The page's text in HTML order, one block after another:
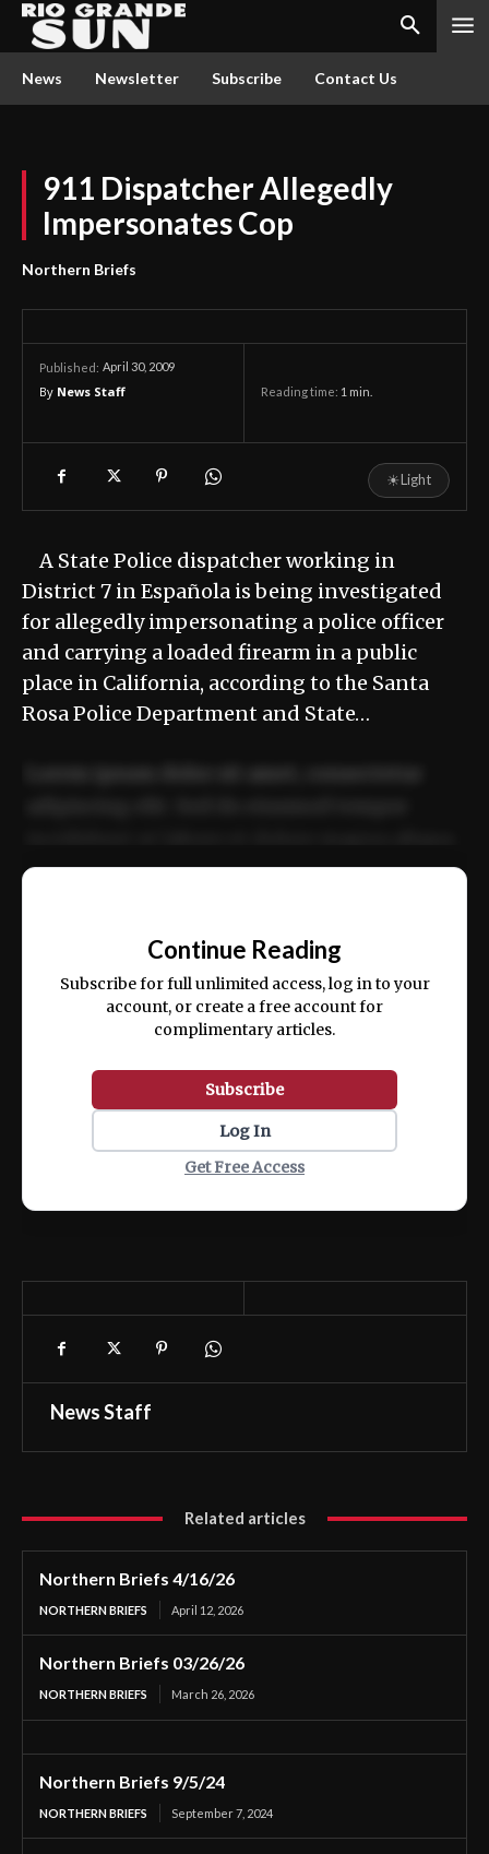
News Newsletter Subscribe Contact Us
911 Dispatcher Allegedly
Impersonates Cop
Northern Briefs
Published: April 30, 2009
By News Staff Reading time: 1 min.
☀Light
A State Police dispatcher working in
District 7 in Española is being investigated
for allegedly impersonating a police officer
and carrying a loaded firearm in a public
place in California, according to the Santa
Rosa Police Department and State…
ex ea commodo consequat.
Continue Reading
Subscribe for full unlimited access, log in to your
account, or create a free account for
complimentary articles.
Subscribe
Log In
Get Free Access
News Staff
Related articles
Northern Briefs 4/16/26
NORTHERN BRIEFS April 12, 2026
Northern Briefs 03/26/26
NORTHERN BRIEFS March 26, 2026
Northern Briefs 9/5/24
NORTHERN BRIEFS September 7, 2024